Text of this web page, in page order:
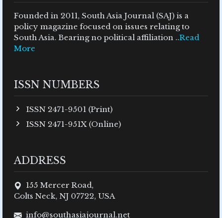
Founded in 2011, South Asia Journal (SAJ) is a
policy magazine focused on issues relating to
South Asia. Bearing no political affiliation ..Read
More
ISSN NUMBERS
ISSN 2471-9501 (Print)
ISSN 2471-951X (Online)
ADDRESS
155 Mercer Road,
Colts Neck, NJ 07722, USA
info@southasiajournal.net